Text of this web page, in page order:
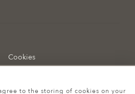
Cookies
07974 149 912
to the storing of cookies on your